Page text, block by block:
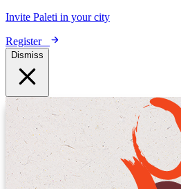
Invite Paleti in your city
Register
Dismiss